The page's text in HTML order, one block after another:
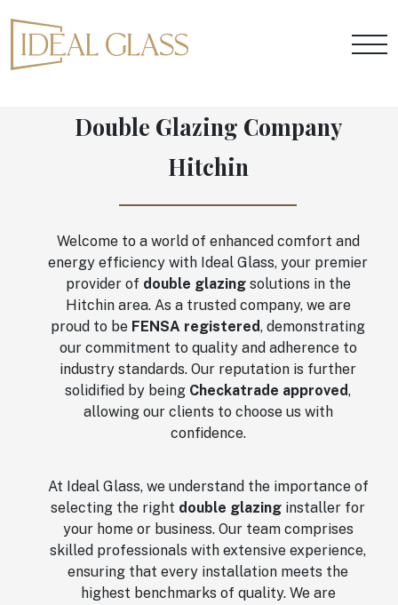
Double Glazing Company
Hitchin
Welcome to a world of enhanced comfort and
energy efficiency with Ideal Glass, your premier
provider of double glazingsolutions in the
Hitchin area. As a trusted company, we are
proud to be FENSA registered, demonstrating
our commitment to quality and adherence to
industry standards. Our reputation is further
solidified by being Checkatrade approved,
allowing our clients to choose us with
confidence.
At Ideal Glass, we understand the importance of
selecting the right double glazing installer for
your home or business. Our team comprises
skilled professionals with extensive experience,
ensuring that every installation meets the
highest benchmarks of quality. We are